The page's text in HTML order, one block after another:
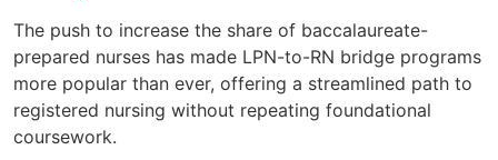
The push to increase the share of baccalaureate-
prepared nurses has made LPN-to-RN bridge programs
more popular than ever, offering a streamlined path to
registered nursing without repeating foundational
coursework.